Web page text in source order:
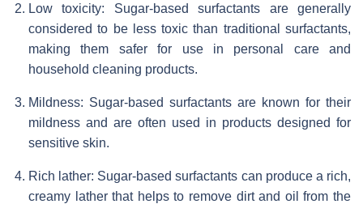
Low toxicity: Sugar-based surfactants are generally
considered to be less toxic than traditional surfactants,
making them safer for use in personal care and
household cleaning products.
Mildness: Sugar-based surfactants are known for their
mildness and are often used in products designed for
sensitive skin.
Rich lather: Sugar-based surfactants can produce a rich,
creamy lather that helps to remove dirt and oil from the